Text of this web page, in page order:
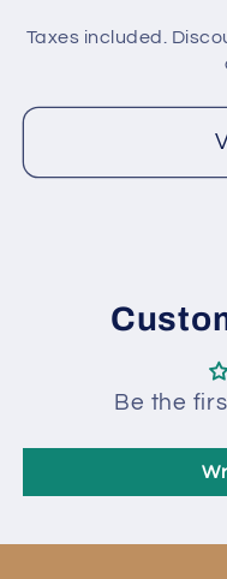
Taxes included.
Be the